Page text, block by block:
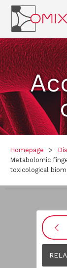
Homepage >
Metabolomic
toxicological